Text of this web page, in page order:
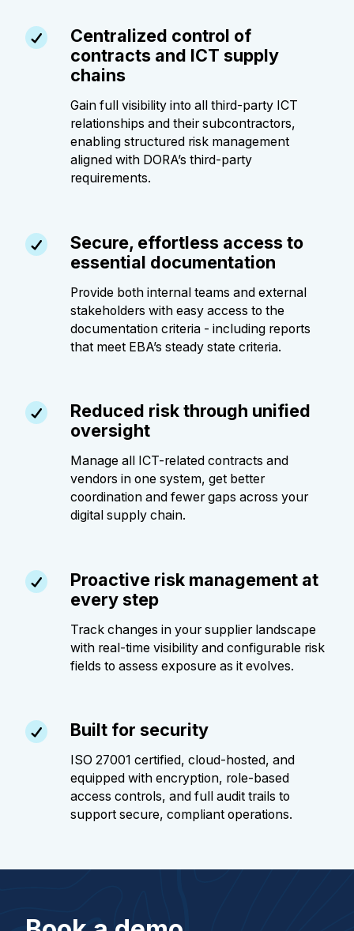
Centralized control of
contracts and ICT supply
chains
Gain full visibility into all third-party ICT
relationships and their subcontractors,
enabling structured risk management
aligned with DORA’s third-party
requirements.
Secure, effortless access to
essential documentation
Provide both internal teams and external
stakeholders with easy access to the
documentation criteria - including reports
that meet EBA’s steady state criteria.
Reduced risk through unified
oversight
Manage all ICT-related contracts and
vendors in one system, get better
coordination and fewer gaps across your
digital supply chain.
Proactive risk management at
every step
Track changes in your supplier landscape
with real-time visibility and configurable risk
fields to assess exposure as it evolves.
Built for security
ISO 27001 certified, cloud-hosted, and
equipped with encryption, role-based
access controls, and full audit trails to
support secure, compliant operations.